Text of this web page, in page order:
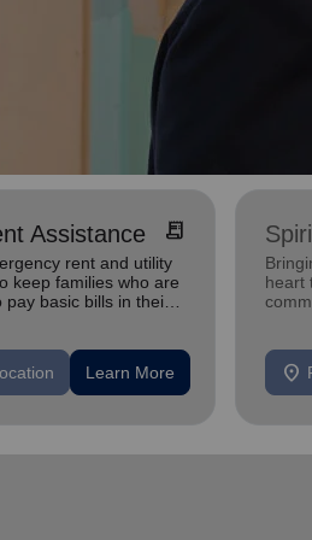
Assistance receipt_long
rent and utility
keep families who are
basic bills in their
Learn More
heart
location_on